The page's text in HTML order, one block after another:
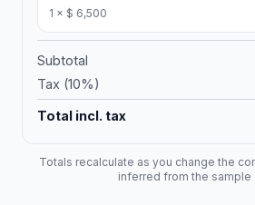
1 × $ 6,500
Subtotal
Tax (10%)
Total incl. tax
Totals recalculate as you change the
inferred from the sample